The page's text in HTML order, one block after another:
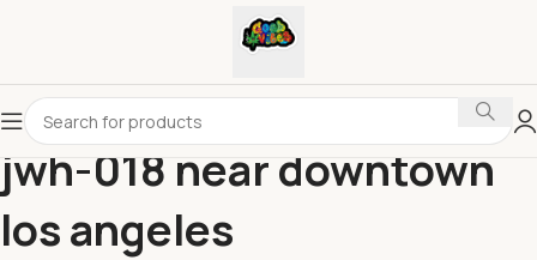
jwh-018 near downtown
los angeles